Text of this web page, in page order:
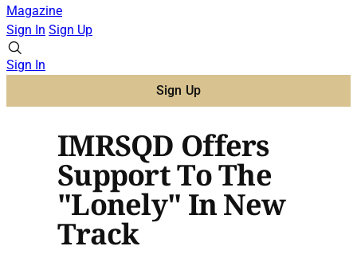
Magazine
Sign In Sign Up
Sign In
Sign Up
IMRSQD Offers
Support To The
"Lonely" In New
Track